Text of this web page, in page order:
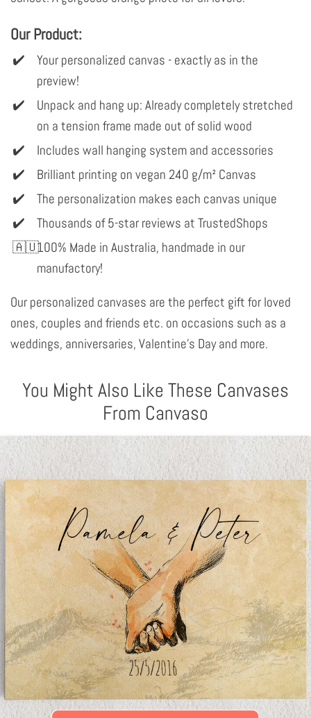
Our Product:
Your personalized canvas - exactly as in the
preview!
Unpack and hang up: Already completely stretched
on a tension frame made out of solid wood
Includes wall hanging system and accessories
Brilliant printing on vegan 240 g/m² Canvas
The personalization makes each canvas unique
Thousands of 5-star reviews at TrustedShops
100% Made in Australia, handmade in our
manufactory!
Our personalized canvases are the perfect gift for loved
ones, couples and friends etc. on occasions such as a
weddings, anniversaries, Valentine's Day and more.
You Might Also Like These Canvases
From Canvaso